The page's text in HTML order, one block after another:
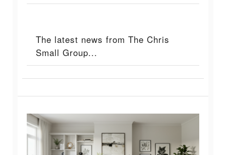
The latest news from The Chris
Small Group...